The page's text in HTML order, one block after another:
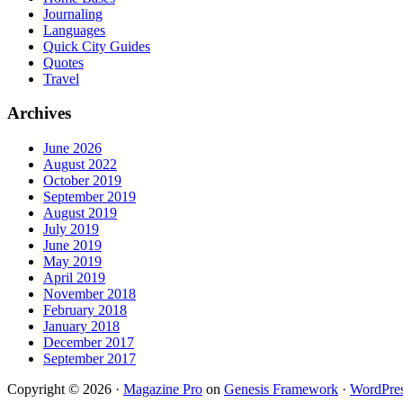
Journaling
Languages
Quick City Guides
Quotes
Travel
Archives
June 2026
August 2022
October 2019
September 2019
August 2019
July 2019
June 2019
May 2019
April 2019
November 2018
February 2018
January 2018
December 2017
September 2017
Copyright © 2026 · Magazine Pro on Genesis Framework ·